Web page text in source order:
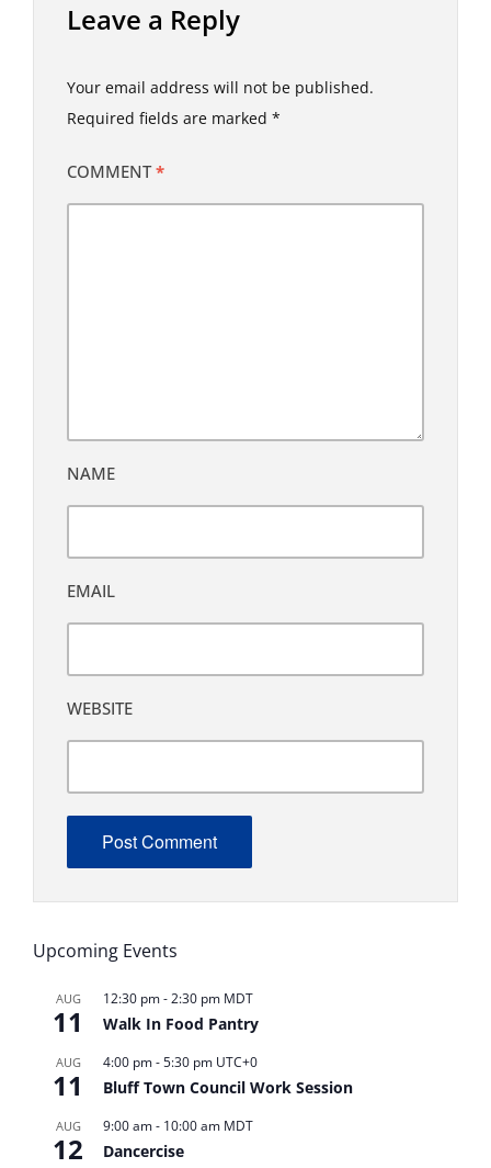
Upcoming Events
AUG
11
12:30 pm-2:30 pm MDT
Walk In Food Pantry
AUG
11
4:00 pm-5:30 pm UTC+0
Bluff Town Council Work Session
AUG
12
9:00 am- 10:00 am MDT
Dancercise
Leave a Reply
Your email address will not be published.
Required fields are marked *
COMMENT*
NAME
EMAIL
WEBSITE
ALTERNATIVE: